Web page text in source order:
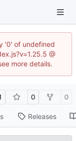
'0' of undefined
@
more details.
0 0
Releases